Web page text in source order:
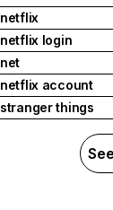
netflix
netflix login
net
netflix account
stranger things